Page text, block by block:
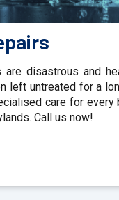
are disastrous and
left untreated for a
care for every
Call us now!